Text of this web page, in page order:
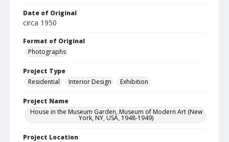
Date of Original
circa 1950
Format of Original
Photographs
Project Type
Residential
Interior Design Exhibition
Project Name
House in the Museum Garden, Museum of Modern Art (New
York, NY, USA, 1948-1949)
Project Location